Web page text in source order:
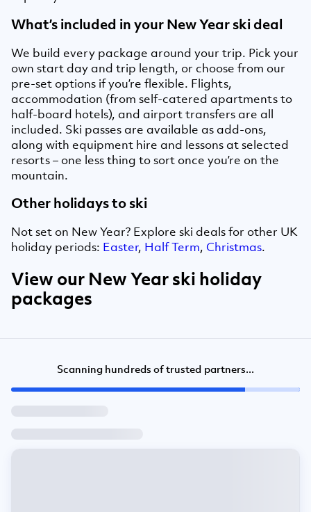
What’s included in your New Year ski deal
We build every package around your trip. Pick your
own start day and trip length, or choose from our
pre-set options if you’re flexible. Flights,
accommodation (from self-catered apartments to
half-board hotels), and airport transfers are all
included. Ski passes are available as add-ons,
along with equipment hire and lessons at selected
resorts – one less thing to sort once you’re on the
mountain.
Other holidays to ski
Not set on New Year? Explore ski deals for other UK
holiday periods: Easter, Half Term, Christmas.
View our New Year ski holiday
packages
Scanning hundreds of trusted partners...